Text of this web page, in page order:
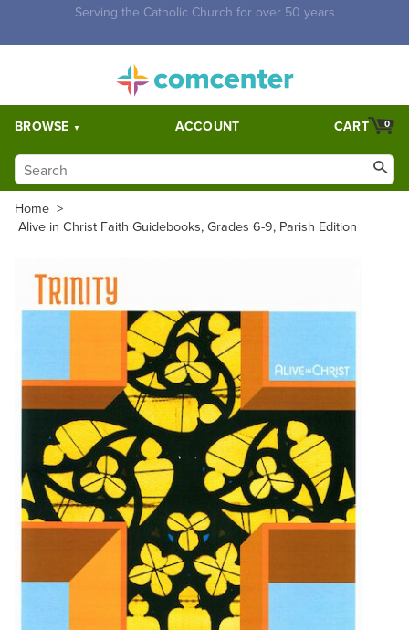
Free Shipping for orders over $5,000. Half price shipping for
BROWSE ACCOUNT 0
CART
Home >
Alive in Christ Faith Guidebooks, Grades 6-9, Parish Edition